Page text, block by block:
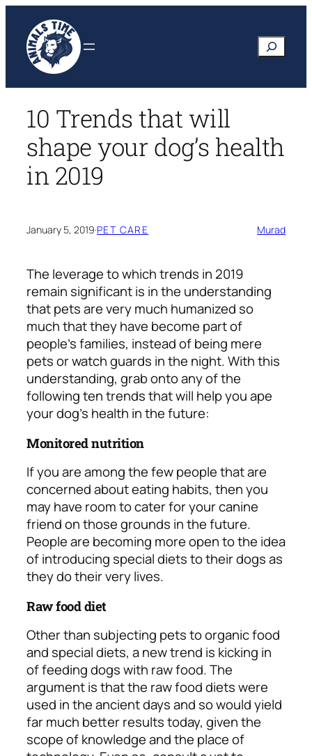
content
Search
10 Trends that will
shape your dog’s health
in 2019
January 5, 2019·PET CARE Murad
The leverage to which trends in 2019
remain significant is in the understanding
that pets are very much humanized so
much that they have become part of
people’s families, instead of being mere
pets or watch guards in the night. With this
understanding, grab onto any of the
following ten trends that will help you ape
your dog’s health in the future:
Monitored nutrition
If you are among the few people that are
concerned about eating habits, then you
may have room to cater for your canine
friend on those grounds in the future.
People are becoming more open to the idea
of introducing special diets to their dogs as
they do their very lives.
Raw food diet
Other than subjecting pets to organic food
and special diets, a new trend is kicking in
of feeding dogs with raw food. The
argument is that the raw food diets were
used in the ancient days and so would yield
far much better results today, given the
scope of knowledge and the place of